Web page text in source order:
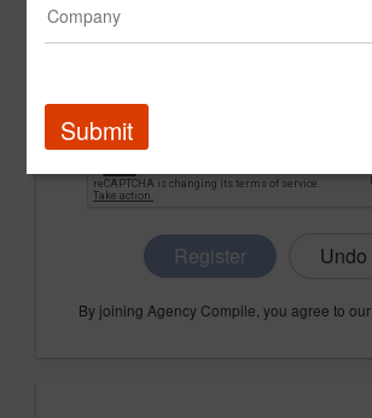
Register
By joining Agency Compile, you agree to our
Submit